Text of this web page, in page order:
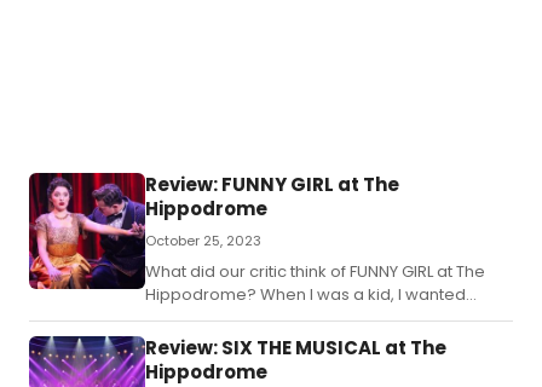
Review: FUNNY GIRL at The
Hippodrome
October 25, 2023
What did our critic think of FUNNY GIRL at The
Hippodrome? When I was a kid, I wanted
nothing so much as to be Barbara Streisand in
Funny Girl.
Review: SIX THE MUSICAL at The
Hippodrome